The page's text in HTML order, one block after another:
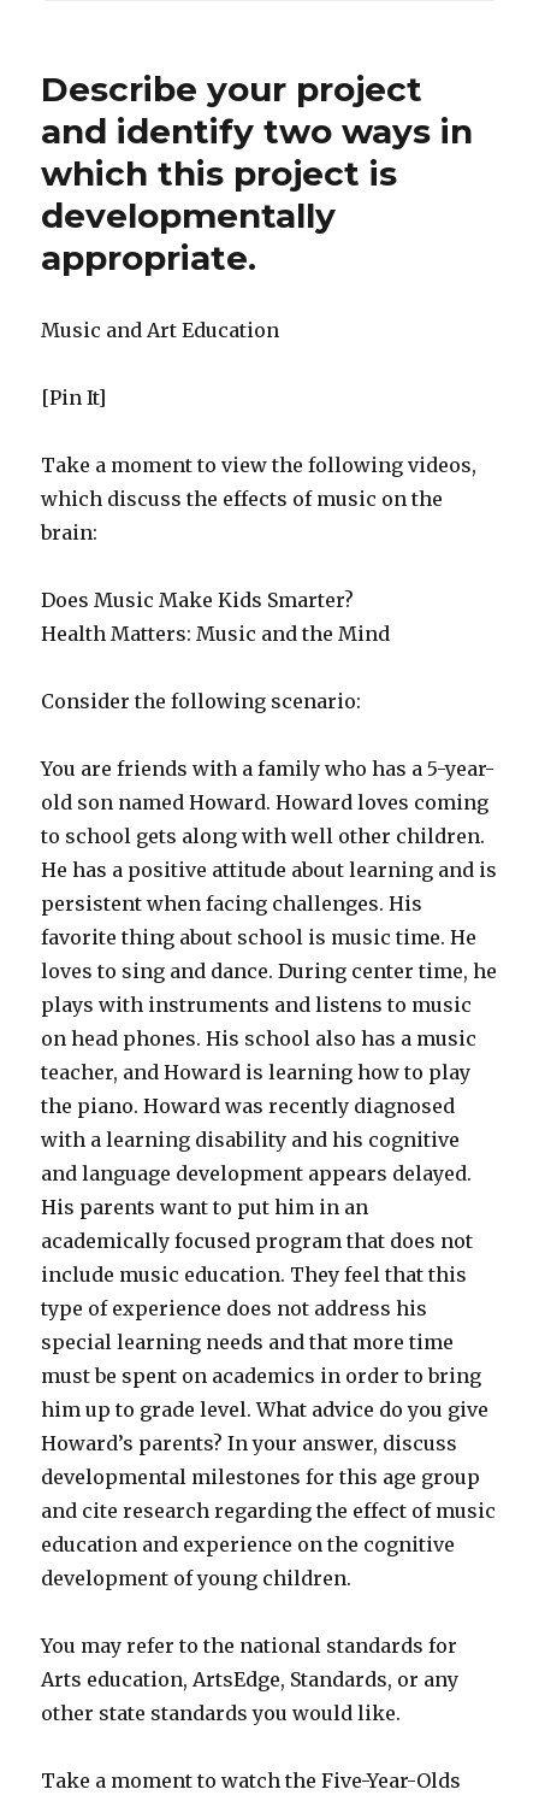
Describe your project
and identify two ways in
which this project is
developmentally
appropriate.
Music and Art Education
[Pin It]
Take a moment to view the following videos,
which discuss the effects of music on the
brain:
Does Music Make Kids Smarter?
Health Matters: Music and the Mind
Consider the following scenario:
You are friends with a family who has a 5-year-
old son named Howard. Howard loves coming
to school gets along with well other children.
He has a positive attitude about learning and is
persistent when facing challenges. His
favorite thing about school is music time. He
loves to sing and dance. During center time, he
plays with instruments and listens to music
on head phones. His school also has a music
teacher, and Howard is learning how to play
the piano. Howard was recently diagnosed
with a learning disability and his cognitive
and language development appears delayed.
His parents want to put him in an
academically focused program that does not
include music education. They feel that this
type of experience does not address his
special learning needs and that more time
must be spent on academics in order to bring
him up to grade level. What advice do you give
Howard’s parents? In your answer, discuss
developmental milestones for this age group
and cite research regarding the effect of music
education and experience on the cognitive
development of young children.
You may refer to the national standards for
Arts education, ArtsEdge, Standards, or any
other state standards you would like.
Take a moment to watch the Five-Year-Olds